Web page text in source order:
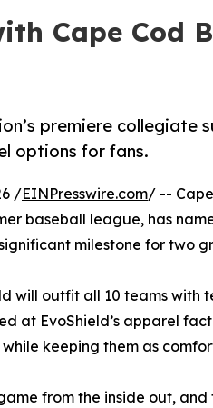
Cape Cod
premiere collegiate
options for fans.
/EINPresswire.com/ --
baseball league, has
milestone for two
will outfit all 10 teams with
at EvoShield’s apparel
keeping them as
from the inside out,